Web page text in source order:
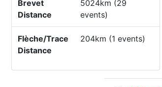
Brevet
Distance
5024km (29
events)
Flèche/Trace
Distance
204km (1 events)